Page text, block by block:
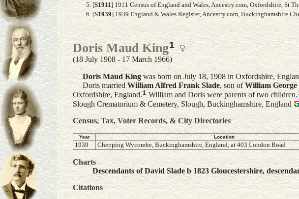
[S1911] 1911 Census of England and Wales, Ancestry.com, Oxfordshire, St
[S1939] 1939 England & Wales Register, Ancestry.com, Buckinghamshire
Doris Maud King1
(18 July 1908 - 17 March 1966)
Doris Maud Kingwas born on July 18, 1908 in Oxfordshire,
Doris marriedWilliam Alfred Frank Slade, son ofWilliam George
Oxfordshire, England.1 William and Doris were parents of two children.
Slough Crematorium & Cemetery, Slough, Buckinghamshire, England
Census, Tax, Voter Records, & City Directories
Year Location
1939 Chepping Wycombe, Buckinghamshire, England, at 403 London Road
Charts
Descendants of David Slade b 1823 Gloucestershire,
Citations